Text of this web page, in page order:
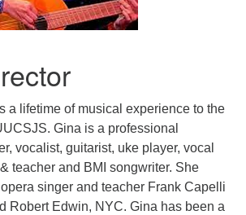
a lifetime of musical experience to the
Gina is a professional
vocalist, guitarist, uke player, vocal
teacher and BMI songwriter. She
singer and teacher Frank Capelli
Robert Edwin, NYC. Gina has been a